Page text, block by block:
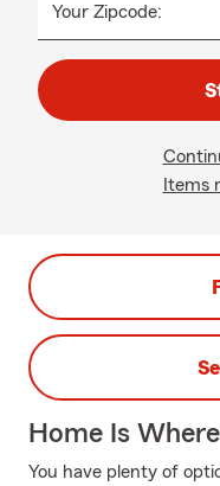
Your Zipcode:
Items
Home Is
You have plenty of